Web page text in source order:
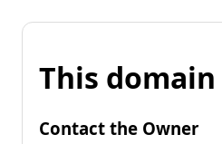
This
Contact the Owner